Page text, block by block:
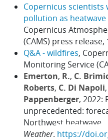
Copernicus scientists
pollution as
Copernicus
(CAMS) press release,
Q&A - wildfires,
Monitoring Service
Emerton, R., C.
Roberts, C. Di Napoli,
Pappenberger, 2022:
unprecedented:
Northwest heatwave.
Weather. https://